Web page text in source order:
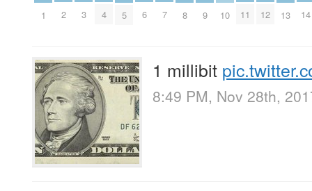
1 2 3 4 5 6 7 8 9 10 11 12 13 14
1 millibit
8:49 PM, Nov 28th,